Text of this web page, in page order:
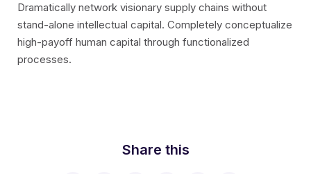
Dramatically network visionary supply chains without
stand-alone intellectual capital. Completely conceptualize
high-payoff human capital through functionalized
processes.
Share this